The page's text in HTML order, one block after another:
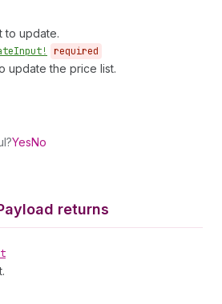
to update.
Input! required
update the price list.
YesNo
returns